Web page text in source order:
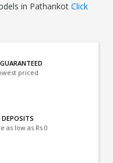
in PathankotClick
priced
as low as Rs 0